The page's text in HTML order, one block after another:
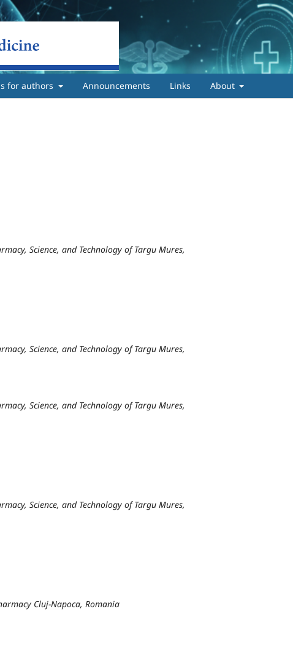
for authors Announcements Links About
Science, and Technology of Targu Mures,
Science, and Technology of Targu Mures,
Science, and Technology of Targu Mures,
Science, and Technology of Targu Mures,
Cluj-Napoca, Romania